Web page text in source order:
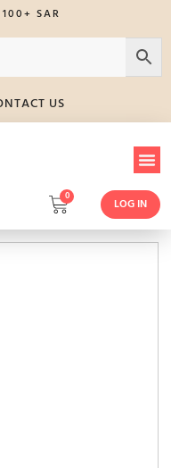
SAR
US
0
LOG IN